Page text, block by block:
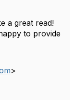
a great read!
to provide
>